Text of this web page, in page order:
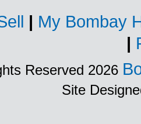
| My Bombay
|
Reserved 2026
Site